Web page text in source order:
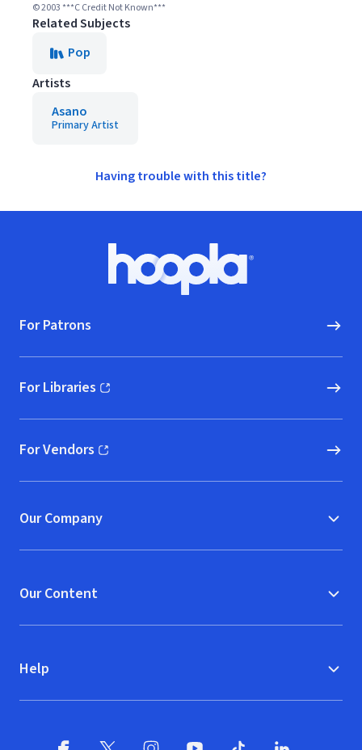
© 2003 ***C Credit Not Known***
Related Subjects
Pop
Artists
Asano
Primary Artist
Having trouble with this title?
Hoopla logo, Go to homepage
For Patrons
For Libraries
(opens in new window)
For Vendors
(opens in new window)
Our Company
Our Content
Help